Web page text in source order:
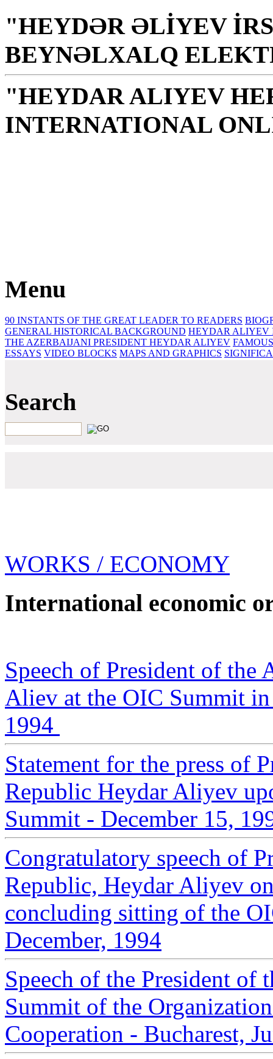
"HEYDƏR ƏLİYEV
BEYNƏLXALQ
"HEYDAR ALIYEV
INTERNATIONAL
Menu
90 INSTANTS OF THE GREAT LEADER TO READERS
GENERAL HISTORICAL BACKGROUND HEYDAR ALIYEV
THE AZERBAIJANI PRESIDENT HEYDAR ALIYEV
ESSAYS‎ VIDEO BLOCKS MAPS AND GRAPHICS
Search
WORKS / ECONOMY
International economic
Speech of President of the
Aliev at the OIC Summit in
1994
Statement for the press of
Republic Heydar Aliyev
Summit - December 15,
Congratulatory speech of
Republic, Heydar Aliyev
concluding sitting of the
December, 1994
Speech of the President of
Summit of the
Cooperation - Bucharest,